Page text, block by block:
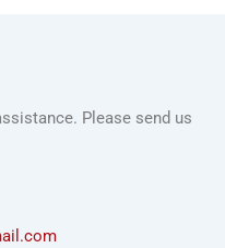
Please send us